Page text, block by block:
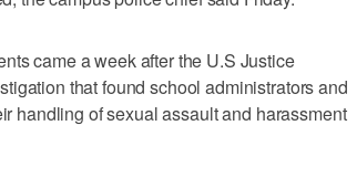
came a week after the U.S Justice
that found school administrators and
handling of sexual assault and harassment